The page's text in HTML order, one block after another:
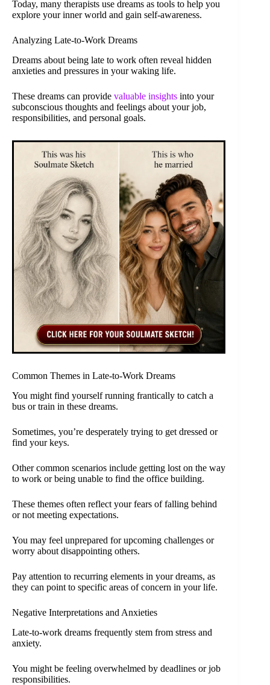
Today, many therapists use dreams as tools to help you
explore your inner world and gain self-awareness.
Analyzing Late-to-Work Dreams
Dreams about being late to work often reveal hidden
anxieties and pressures in your waking life.
These dreams can provide valuable insights into your
subconscious thoughts and feelings about your job,
responsibilities, and personal goals.
Common Themes in Late-to-Work Dreams
You might find yourself running frantically to catch a
bus or train in these dreams.
Sometimes, you’re desperately trying to get dressed or
find your keys.
Other common scenarios include getting lost on the way
to work or being unable to find the office building.
These themes often reflect your fears of falling behind
or not meeting expectations.
You may feel unprepared for upcoming challenges or
worry about disappointing others.
Pay attention to recurring elements in your dreams, as
they can point to specific areas of concern in your life.
Negative Interpretations and Anxieties
Late-to-work dreams frequently stem from stress and
anxiety.
You might be feeling overwhelmed by deadlines or job
responsibilities.